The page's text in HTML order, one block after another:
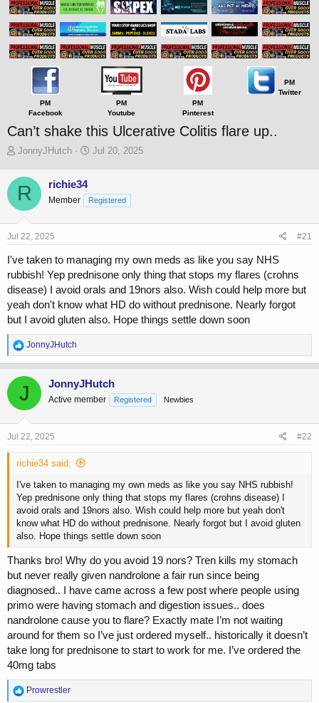
PM
Facebook
PM
Youtube
PM
Pinterest
PM
Twitter
Can’t shake this Ulcerative Colitis flare up..
T
r
e
a
d
s
t
r
t
e
r
JonnyJHutch
S
t
a
Jul 20, 2025
R richie34
Member Registered
Jul 22, 2025 #21
I've taken to managing my own meds as like you say NHS
rubbish! Yep prednisone only thing that stops my flares (crohns
disease) I avoid orals and 19nors also. Wish could help more but
yeah don't know what HD do without prednisone. Nearly forgot
but I avoid gluten also. Hope things settle down soon
R
e
a
c
t
i
o
n
s
JonnyJHutch
J JonnyJHutch
Active member Registered Newbies
Jul 22, 2025 #22
richie34 said:
I've taken to managing my own meds as like you say NHS rubbish!
Yep prednisone only thing that stops my flares (crohns disease) I
avoid orals and 19nors also. Wish could help more but yeah don't
know what HD do without prednisone. Nearly forgot but I avoid gluten
also. Hope things settle down soon
Thanks bro! Why do you avoid 19 nors? Tren kills my stomach
but never really given nandrolone a fair run since being
diagnosed.. I have came across a few post where people using
primo were having stomach and digestion issues.. does
nandrolone cause you to flare? Exactly mate I’m not waiting
around for them so I’ve just ordered myself.. historically it doesn’t
take long for prednisone to start to work for me. I’ve ordered the
40mg tabs
R
Prowrestler